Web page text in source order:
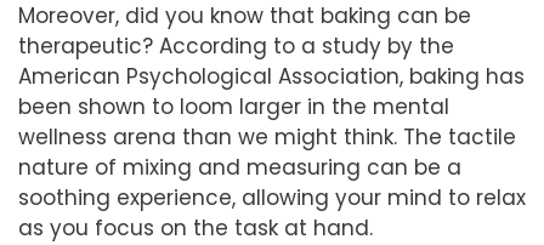
Moreover, did you know that baking can be
therapeutic? According to a study by the
American Psychological Association, baking has
been shown to loom larger in the mental
wellness arena than we might think. The tactile
nature of mixing and measuring can be a
soothing experience, allowing your mind to relax
as you focus on the task at hand.